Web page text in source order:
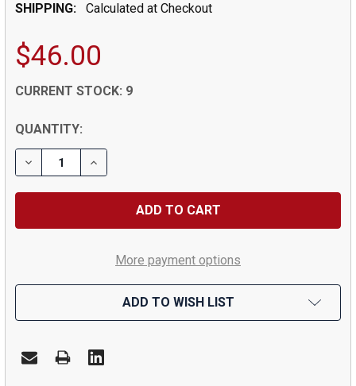
SHIPPING:
Calculated at Checkout
$46.00
CURRENT STOCK: 9
QUANTITY:
DECREASE QUANTITY OF 0.1875" (3/16) DRILL DIA X
INCREASE QUANTITY OF 0.1875" (3/16)
More payment options
ADD TO WISH LIST